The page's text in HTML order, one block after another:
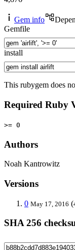
Gem info
Gemfile
install
This rubygem does
Required Ruby
>= 0
Authors
Noah Kantrowitz
Versions
0 May 17, 2016
SHA 256